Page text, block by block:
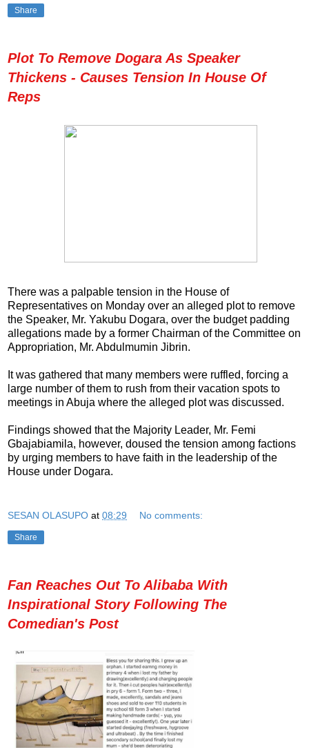
Share
Plot To Remove Dogara As Speaker
Thickens - Causes Tension In House Of
Reps
There was a palpable tension in the House of
Representatives on Monday over an alleged plot to remove
the Speaker, Mr. Yakubu Dogara, over the budget padding
allegations made by a former Chairman of the Committee on
Appropriation, Mr. Abdulmumin Jibrin.
It was gathered that many members were ruffled, forcing a
large number of them to rush from their vacation spots to
meetings in Abuja where the alleged plot was discussed.
Findings showed that the Majority Leader, Mr. Femi
Gbajabiamila, however, doused the tension among factions
by urging members to have faith in the leadership of the
House under Dogara.
SESAN OLASUPO at 08:29 No comments:
Share
Fan Reaches Out To Alibaba With
Inspirational Story Following The
Comedian's Post